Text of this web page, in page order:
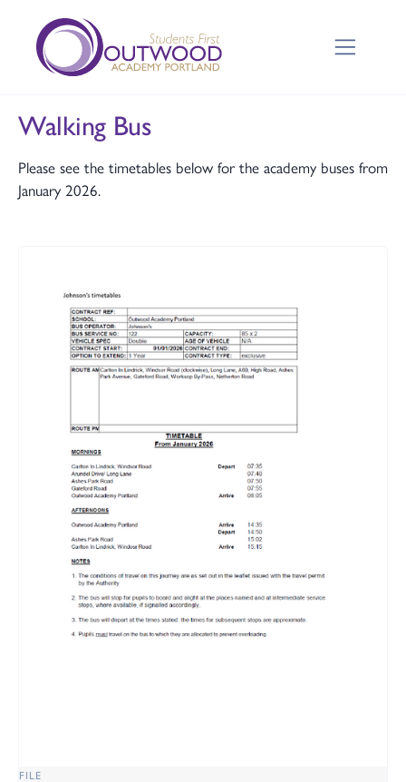
Walking Bus
Please see the timetables below for the academy buses from
January 2026.
FILE